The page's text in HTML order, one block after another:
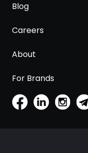
Blog
Careers
About
For Brands